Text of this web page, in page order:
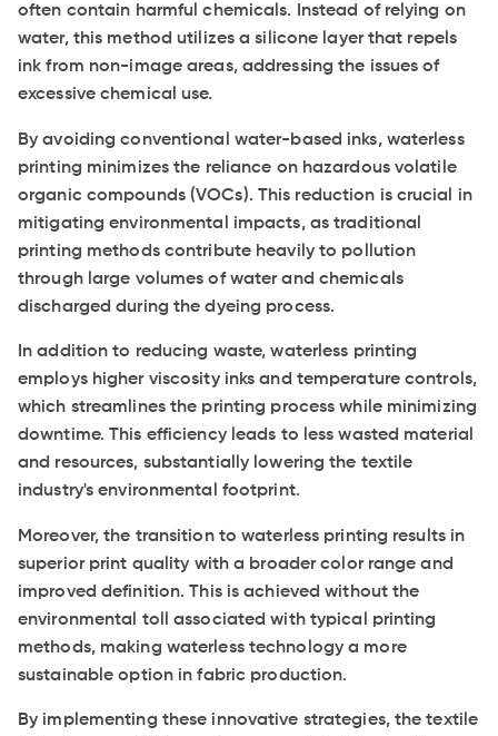
often contain harmful chemicals. Instead of relying on
water, this method utilizes a silicone layer that repels
ink from non-image areas, addressing the issues of
excessive chemical use.
By avoiding conventional water-based inks, waterless
printing minimizes the reliance on hazardous volatile
organic compounds (VOCs). This reduction is crucial in
mitigating environmental impacts, as traditional
printing methods contribute heavily to pollution
through large volumes of water and chemicals
discharged during the dyeing process.
In addition to reducing waste, waterless printing
employs higher viscosity inks and temperature controls,
which streamlines the printing process while minimizing
downtime. This efficiency leads to less wasted material
and resources, substantially lowering the textile
industry's environmental footprint.
Moreover, the transition to waterless printing results in
superior print quality with a broader color range and
improved definition. This is achieved without the
environmental toll associated with typical printing
methods, making waterless technology a more
sustainable option in fabric production.
By implementing these innovative strategies, the textile